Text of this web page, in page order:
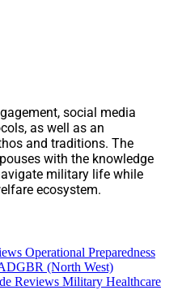
social media
as well as an
and traditions. The
with the knowledge
military life while
ecosystem.
Operational Preparedness
(North West)
Reviews Military Healthcare